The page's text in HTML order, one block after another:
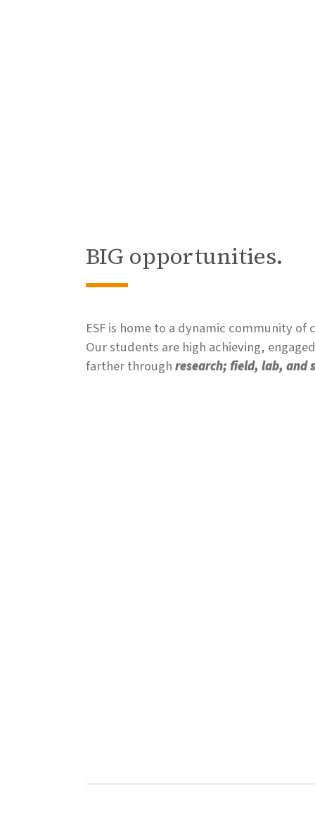
BIG opportunities.
ESF is home to a dynamic community
Our students are high achieving,
farther throughresearch; field, lab, and